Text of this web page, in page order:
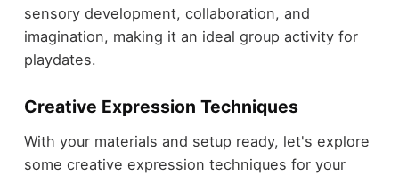
sensory development, collaboration, and
imagination, making it an ideal group activity for
playdates.
Creative Expression Techniques
With your materials and setup ready, let's explore
some creative expression techniques for your